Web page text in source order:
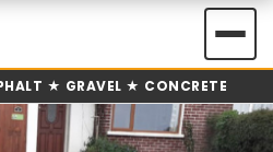
★ GRAVEL ★ CONCRETE